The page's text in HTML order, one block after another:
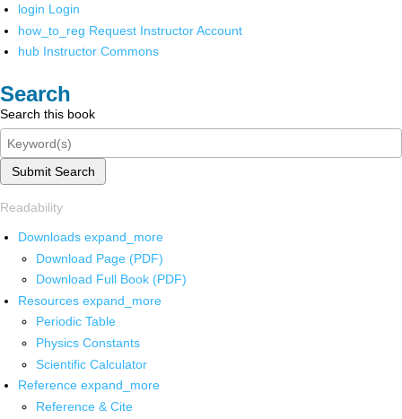
login Login
how_to_reg Request Instructor Account
hub Instructor Commons
Search
Search this book
Submit Search
Readability
Downloads expand_more
Download Page (PDF)
Download Full Book (PDF)
Resources expand_more
Periodic Table
Physics Constants
Scientific Calculator
Reference expand_more
Reference & Cite